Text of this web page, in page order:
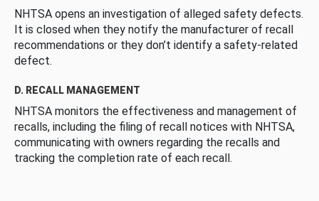
NHTSA opens an investigation of alleged safety defects.
It is closed when they notify the manufacturer of recall
recommendations or they don’t identify a safety-related
defect.
D. RECALL MANAGEMENT
NHTSA monitors the effectiveness and management of
recalls, including the filing of recall notices with NHTSA,
communicating with owners regarding the recalls and
tracking the completion rate of each recall.